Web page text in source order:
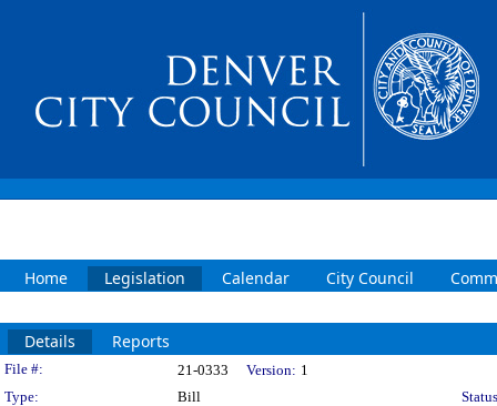
Home Legislation Calendar City Council
Details Reports
Legislation Details
File #: 21-0333 Version: 1
Type:
Bill